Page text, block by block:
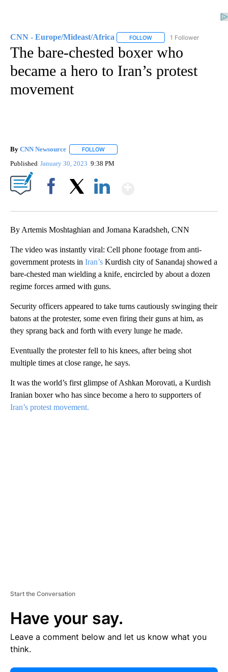
CNN - Europe/Mideast/Africa FOLLOW FOLLOW "CNN - EUROPE/
1 Follower
The bare-chested boxer who
became a hero to Iran’s protest
movement
By CNN Newsource FOLLOW
Published January 30, 2023 9:38 PM
By Artemis Moshtaghian and Jomana Karadsheh, CNN
The video was instantly viral: Cell phone footage from anti-
government protests in Iran’s Kurdish city of Sanandaj showed a
bare-chested man wielding a knife, encircled by about a dozen
regime forces armed with guns.
Security officers appeared to take turns cautiously swinging their
batons at the protester, some even firing their guns at him, as
they sprang back and forth with every lunge he made.
Eventually the protester fell to his knees, after being shot
multiple times at close range, he says.
It was the world’s first glimpse of Ashkan Morovati, a Kurdish
Iranian boxer who has since become a hero to supporters of
Iran’s protest movement.
Start the Conversation
Have your say.
Leave a comment below and let us know what you
think.